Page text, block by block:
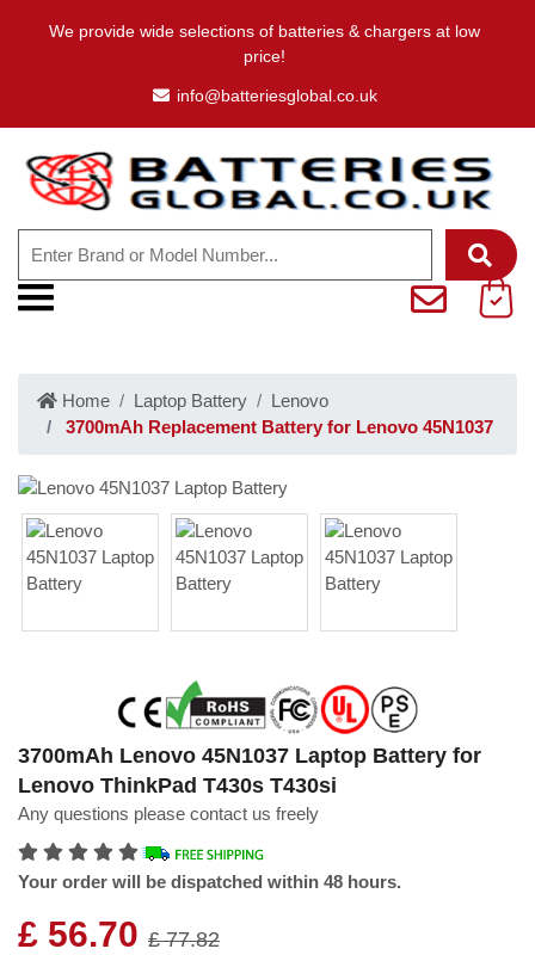
We provide wide selections of batteries & chargers at low
price!
info@batteriesglobal.co.uk
Home Laptop Battery
Lenovo
3700mAh Replacement Battery for Lenovo 45N1037
3700mAh Lenovo 45N1037 Laptop Battery for
Lenovo ThinkPad T430s T430si
Any questions please contact us freely
Your order will be dispatched within 48 hours.
£ 56.70 £ 77.82